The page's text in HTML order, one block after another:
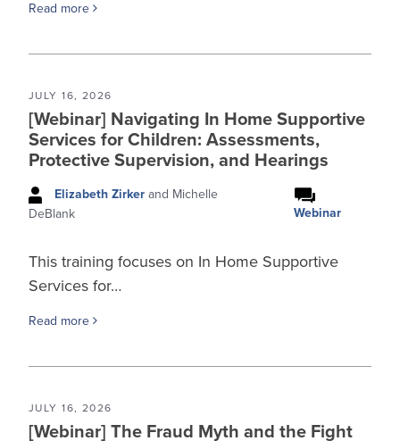
Read more
JULY 16, 2026
[Webinar] Navigating In Home Supportive
Services for Children: Assessments,
Protective Supervision, and Hearings
Elizabeth Zirker and Michelle
DeBlank
Webinar
This training focuses on In Home Supportive
Services for…
Read more
JULY 16, 2026
[Webinar] The Fraud Myth and the Fight